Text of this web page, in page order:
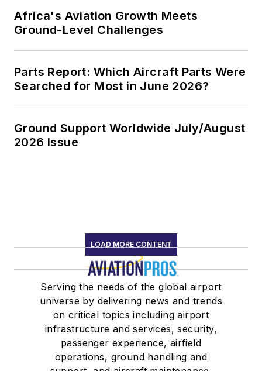
Africa's Aviation Growth Meets
Ground-Level Challenges
Parts Report: Which Aircraft Parts Were
Searched for Most in June 2026?
Ground Support Worldwide July/August
2026 Issue
LOAD MORE CONTENT
Serving the needs of the global airport
universe by delivering news and trends
on critical topics including airport
infrastructure and services, security,
passenger experience, airfield
operations, ground handling and